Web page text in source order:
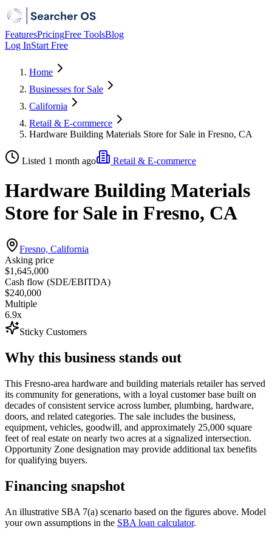
FeaturesPricingFree ToolsBlog
Log InStart Free
Home
Businesses for Sale
California
Retail & E-commerce
Hardware Building Materials Store for Sale in Fresno, CA
Listed 1 month ago Retail & E-commerce
Hardware Building Materials
Store for Sale in Fresno, CA
Fresno, California
Asking price
$1,645,000
Cash flow (SDE/EBITDA)
$240,000
Multiple
6.9x
Sticky Customers
Why this business stands out
This Fresno-area hardware and building materials retailer has served
its community for generations, with a loyal customer base built on
decades of consistent service across lumber, plumbing, hardware,
doors, and related categories. The sale includes the business,
equipment, vehicles, goodwill, and approximately 25,000 square
feet of real estate on nearly two acres at a signalized intersection.
Opportunity Zone designation may provide additional tax benefits
for qualifying buyers.
Financing snapshot
An illustrative SBA 7(a) scenario based on the figures above. Model
your own assumptions in the SBA loan calculator.